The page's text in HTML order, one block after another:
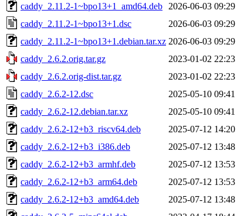
caddy_2.11.2-1~bpo13+1_amd64.deb
2026-06-03 09:29
caddy_2.11.2-1~bpo13+1.dsc
2026-06-03 09:29
caddy_2.11.2-1~bpo13+1.debian.tar.xz 2026-06-03 09:29
caddy_2.6.2.orig.tar.gz
2023-01-02 22:23
caddy_2.6.2.orig-dist.tar.gz
2023-01-02 22:23
caddy_2.6.2-12.dsc
2025-05-10 09:41
caddy_2.6.2-12.debian.tar.xz
2025-05-10 09:41
caddy_2.6.2-12+b3_riscv64.deb
2025-07-12 14:20
caddy_2.6.2-12+b3_i386.deb
2025-07-12 13:48
caddy_2.6.2-12+b3_armhf.deb
2025-07-12 13:53
caddy_2.6.2-12+b3_arm64.deb
2025-07-12 13:53
caddy_2.6.2-12+b3_amd64.deb
2025-07-12 13:48